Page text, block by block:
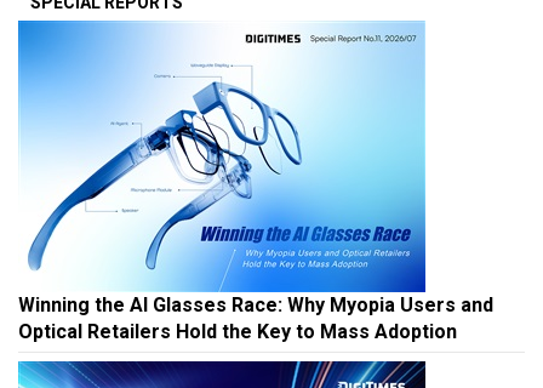
Winning the AI Glasses Race: Why Myopia Users and
Optical Retailers Hold the Key to Mass Adoption